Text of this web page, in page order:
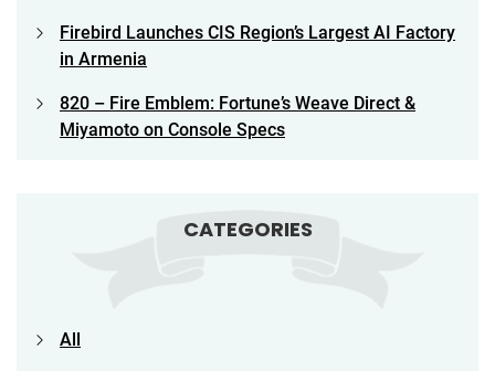
Firebird Launches CIS Region’s Largest AI Factory
in Armenia
820 – Fire Emblem: Fortune’s Weave Direct &
Miyamoto on Console Specs
CATEGORIES
All